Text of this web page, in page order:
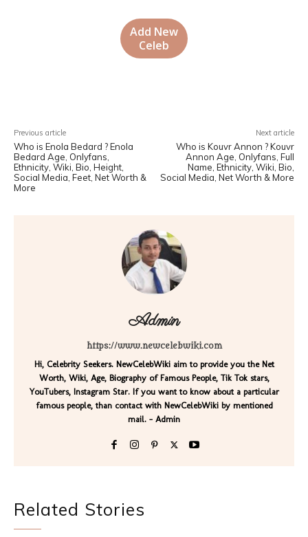
Add New
Celeb
Previous article
Who is Enola Bedard ? Enola
Bedard Age, Onlyfans,
Ethnicity, Wiki, Bio, Height,
Social Media, Feet, Net Worth &
More
Next article
Who is Kouvr Annon ? Kouvr
Annon Age, Onlyfans, Full
Name, Ethnicity, Wiki, Bio,
Social Media, Net Worth & More
Admin
https://www.newcelebwiki.com
Hi, Celebrity Seekers. NewCelebWiki aim to provide you the Net
Worth, Wiki, Age, Biography of Famous People, Tik Tok stars,
YouTubers, Instagram Star. If you want to know about a particular
famous people, than contact with NewCelebWiki by mentioned
mail. - Admin
Related Stories